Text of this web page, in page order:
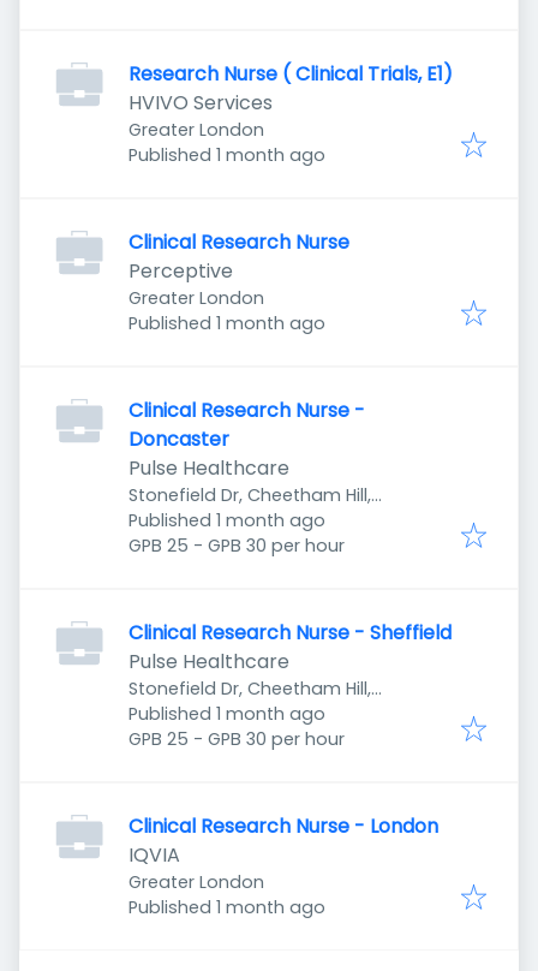
Research Nurse ( Clinical Trials, E1)
HVIVO Services
Greater London
Published
Published 1 month ago
Clinical Research Nurse
Perceptive
Greater London
Published
Published 1 month ago
Clinical Research Nurse -
Doncaster
Pulse Healthcare
Stonefield Dr, Cheetham Hill,
Manchester M8 8YH, UK
Published
Published 1 month ago
GPB 25 - GPB 30 per hour
Clinical Research Nurse - Sheffield
Pulse Healthcare
Stonefield Dr, Cheetham Hill,
Manchester M8 8YH, UK
Published
Published 1 month ago
GPB 25 - GPB 30 per hour
Clinical Research Nurse - London
IQVIA
Greater London
Published
Published 1 month ago